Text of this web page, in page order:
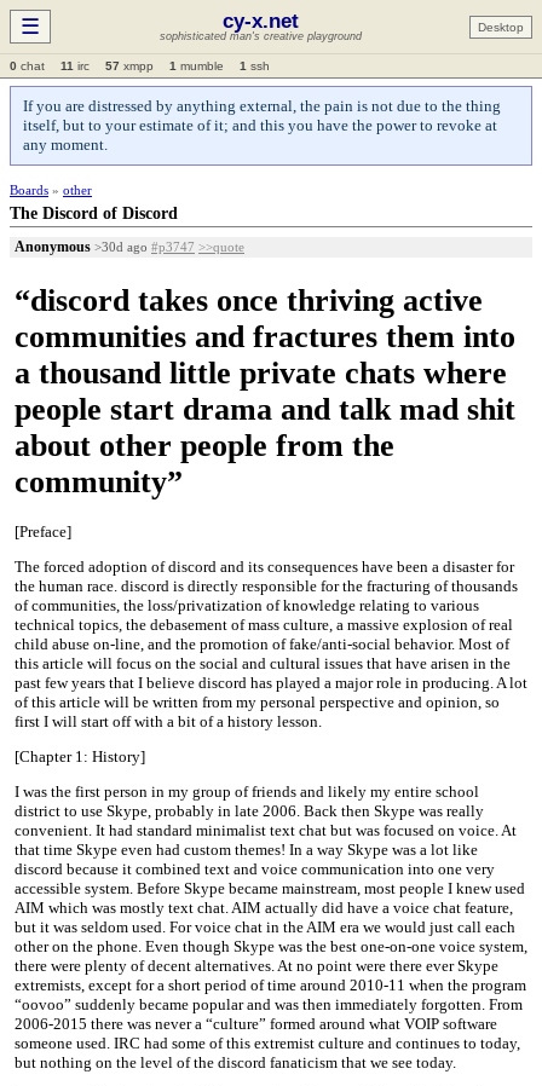
☰ cy-x.net
sophisticated man's creative playground
Desktop
0 chat 11 irc 57 xmpp 1 mumble 1 ssh
If you are distressed by anything external, the pain is not due to the thing
itself, but to your estimate of it; and this you have the power to revoke at
any moment.
Boards » other
The Discord of Discord
Anonymous >30d ago #p3747 >>quote
“discord takes once thriving active
communities and fractures them into
a thousand little private chats where
people start drama and talk mad shit
about other people from the
community”
[Preface]
The forced adoption of discord and its consequences have been a disaster for
the human race. discord is directly responsible for the fracturing of thousands
of communities, the loss/privatization of knowledge relating to various
technical topics, the debasement of mass culture, a massive explosion of real
child abuse on-line, and the promotion of fake/anti-social behavior. Most of
this article will focus on the social and cultural issues that have arisen in the
past few years that I believe discord has played a major role in producing. A lot
of this article will be written from my personal perspective and opinion, so
first I will start off with a bit of a history lesson.
[Chapter 1: History]
I was the first person in my group of friends and likely my entire school
district to use Skype, probably in late 2006. Back then Skype was really
convenient. It had standard minimalist text chat but was focused on voice. At
that time Skype even had custom themes! In a way Skype was a lot like
discord because it combined text and voice communication into one very
accessible system. Before Skype became mainstream, most people I knew used
AIM which was mostly text chat. AIM actually did have a voice chat feature,
but it was seldom used. For voice chat in the AIM era we would just call each
other on the phone. Even though Skype was the best one-on-one voice system,
there were plenty of decent alternatives. At no point were there ever Skype
extremists, except for a short period of time around 2010-11 when the program
“oovoo” suddenly became popular and was then immediately forgotten. From
2006-2015 there was never a “culture” formed around what VOIP software
someone used. IRC had some of this extremist culture and continues to today,
but nothing on the level of the discord fanaticism that we see today.